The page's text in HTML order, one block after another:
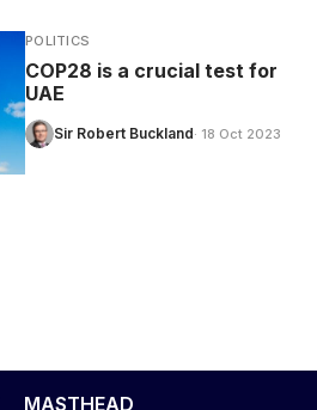
POLITICS
COP28 is a crucial test for
UAE
Sir Robert Buckland· 18 Oct 2023
MASTHEAD